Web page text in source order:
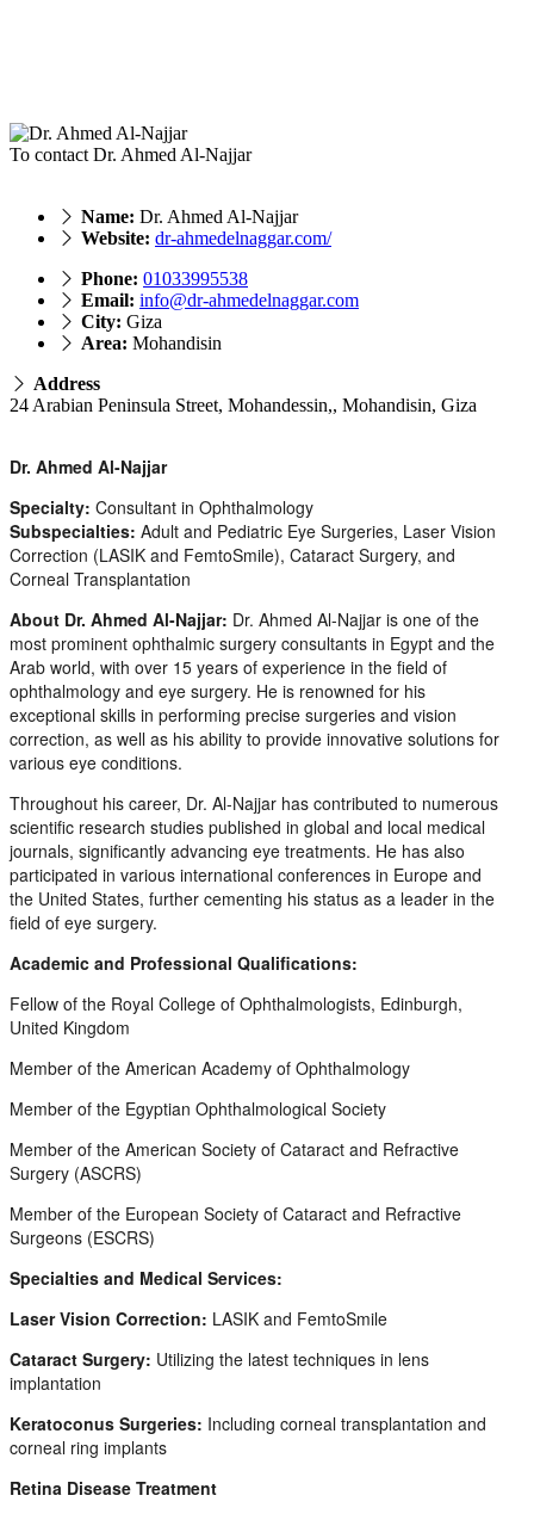
To contact Dr. Ahmed Al-Najjar
Name: Dr. Ahmed Al-Najjar
Website: dr-ahmedelnaggar.com/
Phone: ‎01033995538
Email: info@dr-ahmedelnaggar.com
City: Giza
Area: Mohandisin
Address
24 Arabian Peninsula Street, Mohandessin,, Mohandisin, Giza
Dr. Ahmed Al-Najjar
Specialty: Consultant in Ophthalmology
Subspecialties: Adult and Pediatric Eye Surgeries, Laser Vision
Correction (LASIK and FemtoSmile), Cataract Surgery, and
Corneal Transplantation
About Dr. Ahmed Al-Najjar: Dr. Ahmed Al-Najjar is one of the
most prominent ophthalmic surgery consultants in Egypt and the
Arab world, with over 15 years of experience in the field of
ophthalmology and eye surgery. He is renowned for his
exceptional skills in performing precise surgeries and vision
correction, as well as his ability to provide innovative solutions for
various eye conditions.
Throughout his career, Dr. Al-Najjar has contributed to numerous
scientific research studies published in global and local medical
journals, significantly advancing eye treatments. He has also
participated in various international conferences in Europe and
the United States, further cementing his status as a leader in the
field of eye surgery.
Academic and Professional Qualifications:
Fellow of the Royal College of Ophthalmologists, Edinburgh,
United Kingdom
Member of the American Academy of Ophthalmology
Member of the Egyptian Ophthalmological Society
Member of the American Society of Cataract and Refractive
Surgery (ASCRS)
Member of the European Society of Cataract and Refractive
Surgeons (ESCRS)
Specialties and Medical Services:
Laser Vision Correction: LASIK and FemtoSmile
Cataract Surgery: Utilizing the latest techniques in lens
implantation
Keratoconus Surgeries: Including corneal transplantation and
corneal ring implants
Retina Disease Treatment